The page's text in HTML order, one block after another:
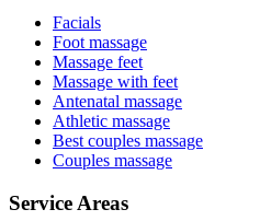
Facials
Foot massage
Massage feet
Massage with feet
Antenatal massage
Athletic massage
Best couples massage
Couples massage
Service Areas